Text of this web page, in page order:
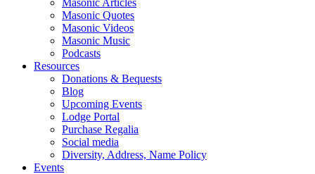
Masonic Articles
Masonic Quotes
Masonic Videos
Masonic Music
Podcasts
Resources
Donations & Bequests
Blog
Upcoming Events
Lodge Portal
Purchase Regalia
Social media
Diversity, Address, Name Policy
Events